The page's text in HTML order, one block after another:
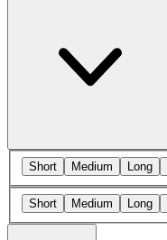
Short Medium Long
Short Medium Long